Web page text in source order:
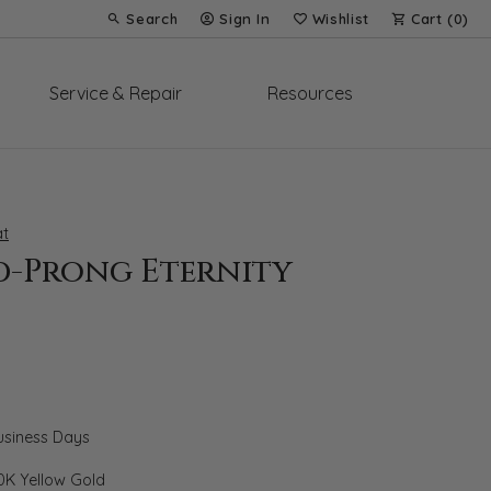
Search
Toggle Toolbar Search Menu
Sign In
Toggle My Account Menu
Wishlist
Toggle My Wish List
Cart (0)
Service & Repair Resources
Prong Eternity
Days
Yellow Gold